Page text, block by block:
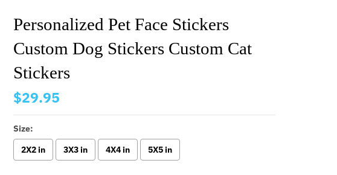
Personalized Pet Face Stickers
Custom Dog Stickers Custom Cat
Stickers
$29.95
Size:
2X2 in
3X3 in 4X4 in 5X5 in